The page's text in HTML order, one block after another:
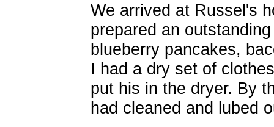
We arrived at Russel's
prepared an
blueberry pancakes,
I had a dry set of
put his in the dryer. By
had cleaned and lubed